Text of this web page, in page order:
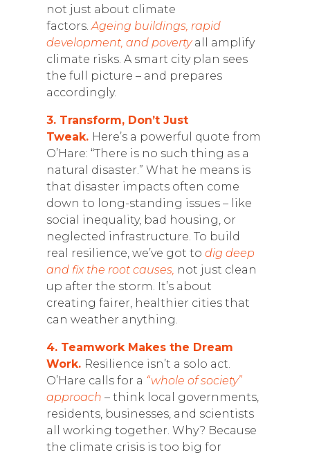
not just about climate
factors.Ageing buildings, rapid
development, and povertyall amplify
climate risks. A smart city plan sees
the full picture – and prepares
accordingly.
3. Transform, Don’t Just
Tweak. Here’s a powerful quote from
O’Hare: “There is no such thing as a
natural disaster.” What he means is
that disaster impacts often come
down to long-standing issues – like
social inequality, bad housing, or
neglected infrastructure. To build
real resilience, we’ve got todig deep
and fix the root causes, not just clean
up after the storm. It’s about
creating fairer, healthier cities that
can weather anything.
4. Teamwork Makes the Dream
Work. Resilience isn’t a solo act.
O’Hare calls for a “whole of society”
approach – think local governments,
residents, businesses, and scientists
all working together. Why? Because
the climate crisis is too big for